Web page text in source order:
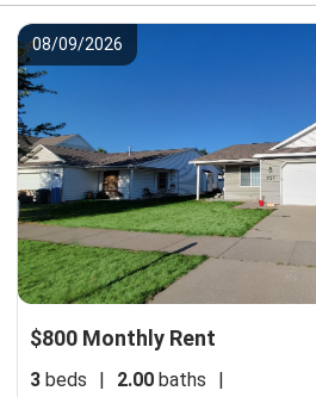
08/09/2026
$800 Monthly Rent
3 beds | 2.00 baths
|